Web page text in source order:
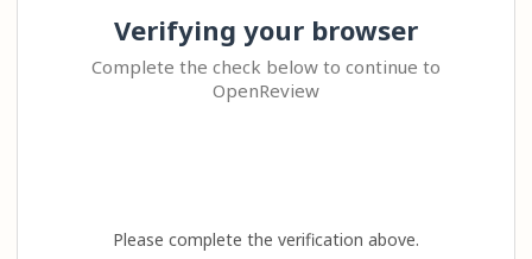
Verifying your browser
Complete the check below to continue to
OpenReview
Please complete the verification above.